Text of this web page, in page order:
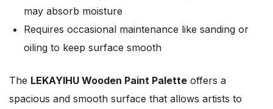
may absorb moisture
Requires occasional maintenance like sanding or
oiling to keep surface smooth
The LEKAYIHU Wooden Paint Palette offers a
spacious and smooth surface that allows artists to